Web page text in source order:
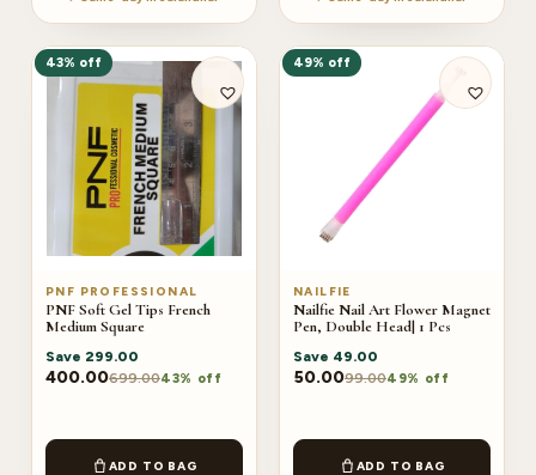
43% off
PNF PROFESSIONAL
PNF Soft Gel Tips French
Medium Square
Save 299.00
400.00699.0043% off
ADD TO BAG
49% off
NAILFIE
Nailfie Nail Art Flower Magnet
Pen, Double Head| 1 Pcs
Save 49.00
50.0099.0049% off
ADD TO BAG